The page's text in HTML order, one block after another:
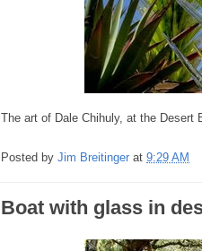
The art of Dale Chihuly, at the Desert
Posted by Jim Breitinger at 9:29 AM
Boat with glass in